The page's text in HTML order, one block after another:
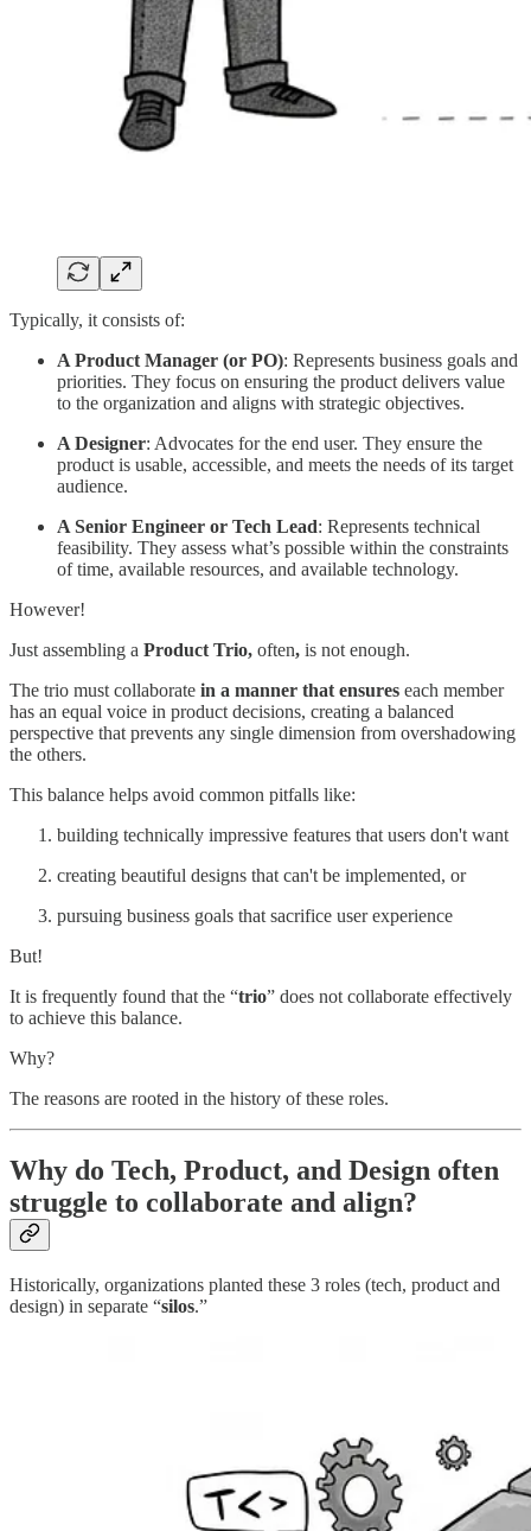
Typically, it consists of:
A Product Manager (or PO): Represents business goals and
priorities. They focus on ensuring the product delivers value
to the organization and aligns with strategic objectives.
A Designer: Advocates for the end user. They ensure the
product is usable, accessible, and meets the needs of its target
audience.
A Senior Engineer or Tech Lead: Represents technical
feasibility. They assess what’s possible within the constraints
of time, available resources, and available technology.
However!
Just assembling a Product Trio, often, is not enough.
The trio must collaborate in a manner that ensures each member
has an equal voice in product decisions, creating a balanced
perspective that prevents any single dimension from overshadowing
the others.
This balance helps avoid common pitfalls like:
building technically impressive features that users don't want
creating beautiful designs that can't be implemented, or
pursuing business goals that sacrifice user experience
But!
It is frequently found that the “trio” does not collaborate effectively
to achieve this balance.
Why?
The reasons are rooted in the history of these roles.
Why do Tech, Product, and Design often
struggle to collaborate and align?
Historically, organizations planted these 3 roles (tech, product and
design) in separate “silos.”